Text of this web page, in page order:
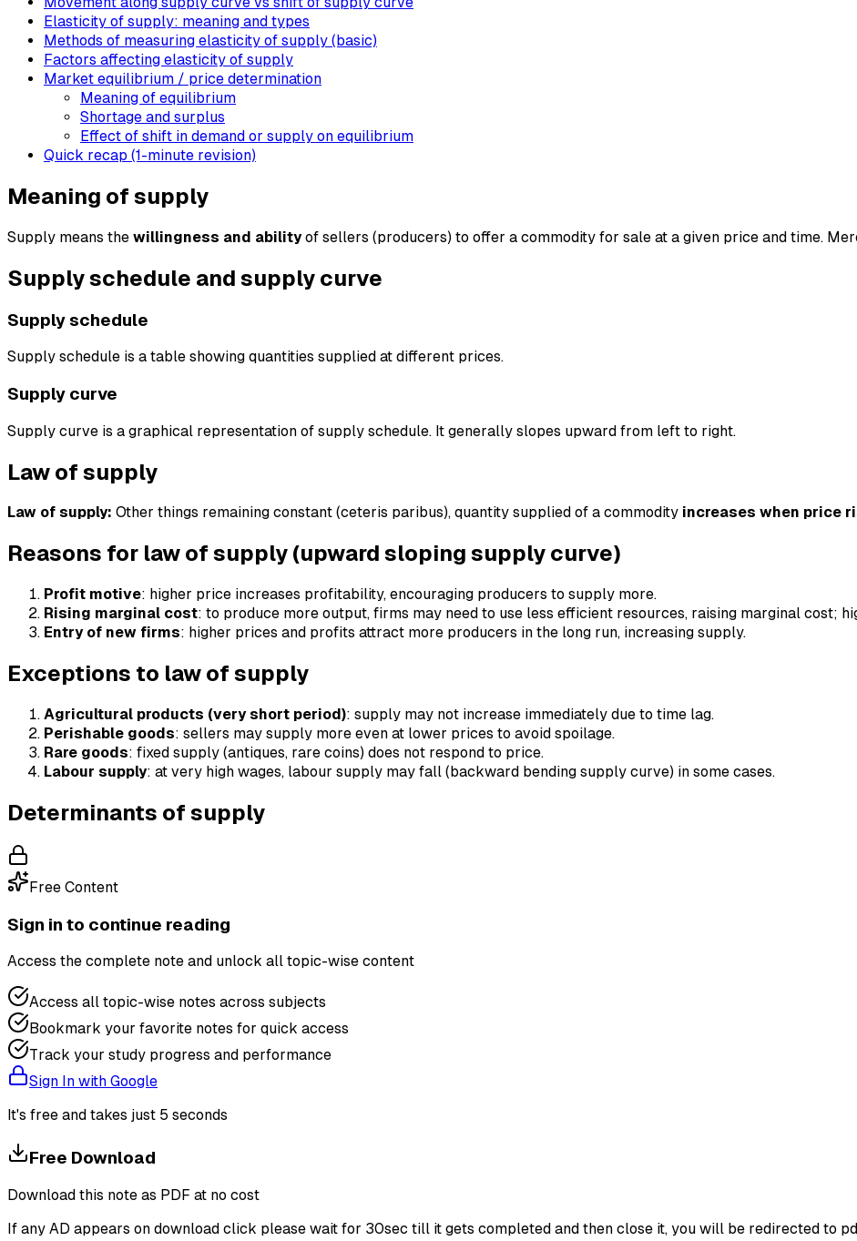
Elasticity of supply: meaning and types
Methods of measuring elasticity of supply (basic)
Factors affecting elasticity of supply
Market equilibrium / price determination
Meaning of equilibrium
Shortage and surplus
Effect of shift in demand or supply on equilibrium
Quick recap (1-minute revision)
Meaning of supply
Supply means the willingness and abilityof sellers (producers) to offer a commodity for sale at a given price and time.
Supply schedule and supply curve
Supply schedule
Supply schedule is a table showing quantities supplied at different prices.
Supply curve
Supply curve is a graphical representation of supply schedule. It generally slopes upward from left to right.
Law of supply
Law of supply: Other things remaining constant (ceteris paribus), quantity supplied of a commodity increases when price
Reasons for law of supply (upward sloping supply curve)
Profit motive: higher price increases profitability, encouraging producers to supply more.
Rising marginal cost: to produce more output, firms may need to use less efficient resources, raising marginal cost;
Entry of new firms: higher prices and profits attract more producers in the long run, increasing supply.
Exceptions to law of supply
Agricultural products (very short period): supply may not increase immediately due to time lag.
Perishable goods: sellers may supply more even at lower prices to avoid spoilage.
Rare goods: fixed supply (antiques, rare coins) does not respond to price.
Labour supply: at very high wages, labour supply may fall (backward bending supply curve) in some cases.
Determinants of supply
Free Content
Sign in to continue reading
Access the complete note and unlock all topic-wise content
Access all topic-wise notes across subjects
Bookmark your favorite notes for quick access
Track your study progress and performance
Sign In with Google
It's free and takes just 5 seconds
Free Download
Download this note as PDF at no cost
If any AD appears on download click please wait for 30sec till it gets completed and then close it, you will be redirected to